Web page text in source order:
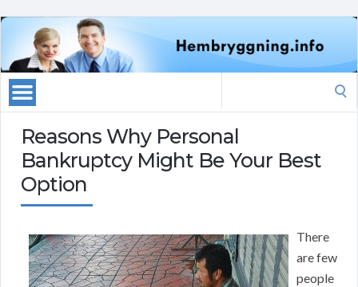
Reasons Why Personal
Bankruptcy Might Be Your Best
Option
There
are few
people